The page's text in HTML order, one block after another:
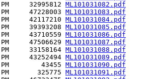
32995812 ML101031082.pdf
47228003 ML101031083.pdf
42117210 ML101031084.pdf
39393208 ML101031085.pdf
43710559 ML101031086.pdf
47506629 ML101031087.pdf
33158164 ML101031088.pdf
43252494 ML101031089.pdf
43455 ML101031090.pdf
325775 ML101031091.pdf